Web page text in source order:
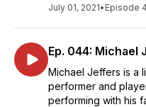
July 01, 2021• Episode
Ep. 044:
Michael Jeffers is a
performer and
performing with his